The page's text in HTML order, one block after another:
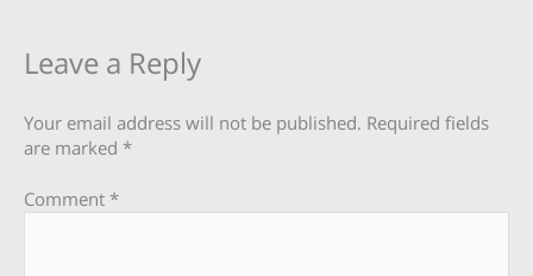
Leave a Reply
Your email address will not be published. Required fields
are marked *
Comment *